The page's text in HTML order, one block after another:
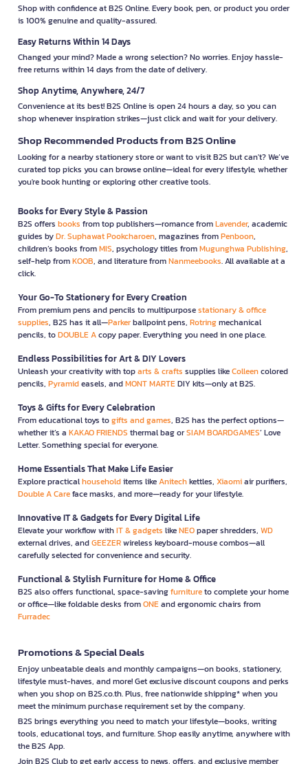
Shop with confidence at B2S Online. Every book, pen, or product you order
is 100% genuine and quality-assured.
Easy Returns Within 14 Days
Changed your mind? Made a wrong selection? No worries. Enjoy hassle-
free returns within 14 days from the date of delivery.
Shop Anytime, Anywhere, 24/7
Convenience at its best! B2S Online is open 24 hours a day, so you can
shop whenever inspiration strikes—just click and wait for your delivery.
Shop Recommended Products from B2S Online
Looking for a nearby stationery store or want to visit B2S but can't? We’ve
curated top picks you can browse online—ideal for every lifestyle, whether
you're book hunting or exploring other creative tools.
Books for Every Style & Passion
B2S offers books from top publishers—romance fromLavender, academic
guides byDr. Suphawat Pookcharoen, magazines fromPenboon,
children’s books fromMIS, psychology titles fromMugunghwa Publishing,
self-help fromKOOB, and literature fromNanmeebooks. All available at a
click.
Your Go-To Stationery for Every Creation
From premium pens and pencils to multipurposestationary & office
supplies, B2S has it all—Parkerballpoint pens, Rotringmechanical
pencils, toDOUBLE Acopy paper. Everything you need in one place.
Endless Possibilities for Art & DIY Lovers
Unleash your creativity with toparts & crafts supplies likeColleencolored
pencils, Pyramideasels, andMONT MARTEDIY kits—only at B2S.
Toys & Gifts for Every Celebration
From educational toys togifts and games, B2S has the perfect options—
whether it’s a KAKAO FRIENDS thermal bag orSIAM BOARDGAMES’ Love
Letter. Something special for everyone.
Home Essentials That Make Life Easier
Explore practicalhouseholditems likeAnitechkettles, Xiaomiair purifiers,
Double A Careface masks, and more—ready for your lifestyle.
Innovative IT & Gadgets for Every Digital Life
Elevate your workflow withIT & gadgets likeNEOpaper shredders, WD
external drives, andGEEZERwireless keyboard-mouse combos—all
carefully selected for convenience and security.
Functional & Stylish Furniture for Home & Office
B2S also offers functional, space-savingfurnitureto complete your home
or office—like foldable desks fromONEand ergonomic chairs from
Furradec
Promotions & Special Deals
Enjoy unbeatable deals and monthly campaigns—on books, stationery,
lifestyle must-haves, and more! Get exclusive discount coupons and perks
when you shop on B2S.co.th. Plus, free nationwide shipping* when you
meet the minimum purchase requirement set by the company.
B2S brings everything you need to match your lifestyle—books, writing
tools, educational toys, and furniture. Shop easily anytime, anywhere with
the B2S App.
Join B2S Club to get early access to news, offers, and exclusive member